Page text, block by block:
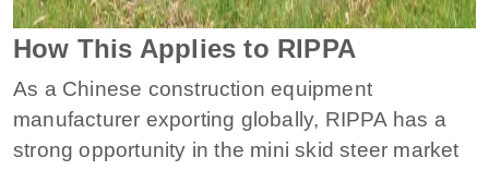
How This Applies to RIPPA
As a Chinese construction equipment
manufacturer exporting globally, RIPPA has a
strong opportunity in the mini skid steer market